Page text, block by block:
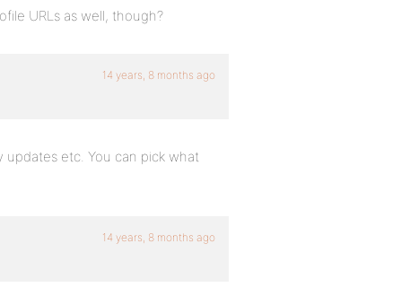
URLs as well, though?
14 years, 8 months ago
etc. You can pick what
14 years, 8 months ago